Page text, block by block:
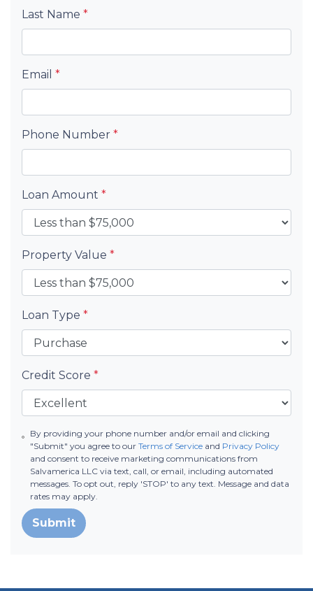
Last Name *
Email *
Phone Number *
Loan Amount *
Property Value *
Loan Type *
Credit Score *
By providing your phone number and/or email and clicking
"Submit" you agree to ourTerms of Service and Privacy Policy
and consent to receive marketing communications from
Salvamerica LLC via text, call, or email, including automated
messages. To opt out, reply 'STOP' to any text. Message and data
rates may apply.
Submit